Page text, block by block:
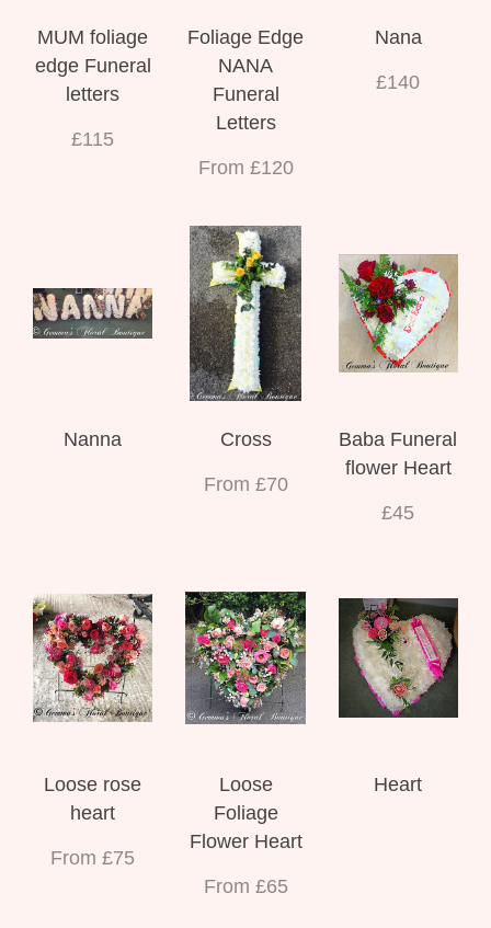
MUM foliage
edge Funeral
letters
£115
Foliage Edge
NANA
Funeral
Letters
From £120
Nana
£140
Nanna Cross
From £70
Baba Funeral
flower Heart
£45
Loose rose
heart
From £75
Loose
Foliage
Flower Heart
From £65
Heart